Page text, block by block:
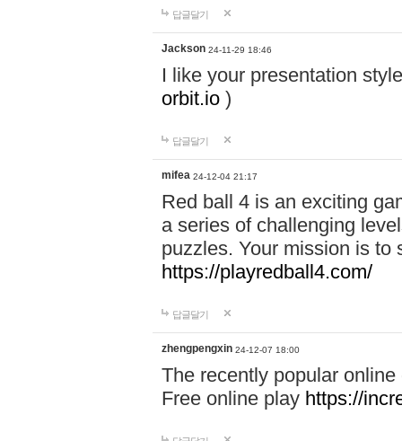
답글달기
Jackson 24-11-29 18:46
I like your presentation
orbit.io )
답글달기
mifea 24-12-04 21:17
Red ball 4 is an exciting
a series of challenging
puzzles. Your mission is to
https://playredball4.com/
답글달기
zhengpengxin 24-12-07 18:00
The recently popular
Free online play https://